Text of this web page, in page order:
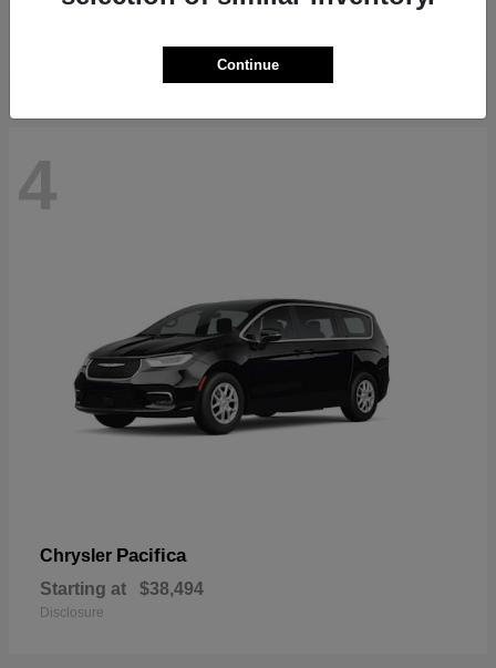
4
Chrysler Pacifica
Starting at $38,494
Disclosure
Continue